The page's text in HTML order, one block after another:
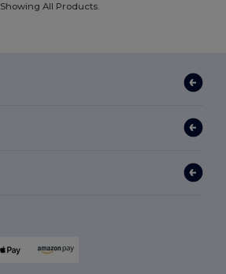
Showing All Products.